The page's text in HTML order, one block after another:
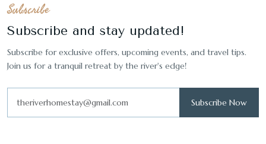
Subscribe
Subscribe and stay updated!
Subscribe for exclusive offers, upcoming events, and travel tips.
Join us for a tranquil retreat by the river's edge!
Subscribe Now